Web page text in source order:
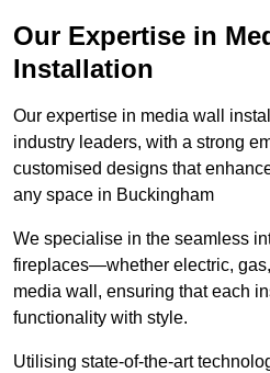
Our Expertise in
Installation
Our expertise in media wall
industry leaders, with a strong
customised designs that
any space in Buckingham
We specialise in the seamless
fireplaces—whether electric,
media wall, ensuring that each
functionality with style.
Utilising state-of-the-art